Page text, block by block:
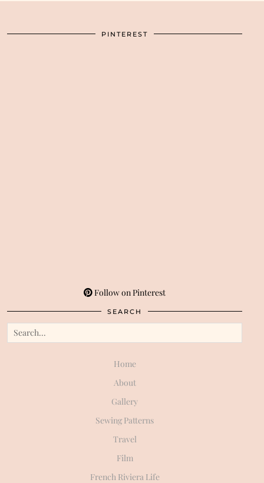
PINTEREST
Follow on Pinterest
SEARCH
Home
About
Gallery
Sewing Patterns
Travel
Film
French Riviera Life